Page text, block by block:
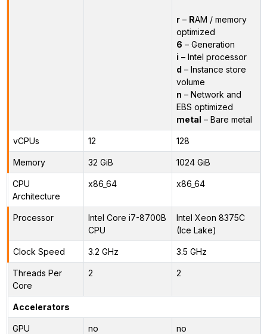
r– RAM / memory
optimized
6 – Generation
i – Intel processor
d – Instance store
volume
n – Network and
EBS optimized
metal – Bare metal
vCPUs 12 128
Memory 32 GiB 1024 GiB
CPU
Architecture
x86_64 x86_64
Processor
Intel Core i7-8700B
CPU
Intel Xeon 8375C
(Ice Lake)
Clock Speed 3.2 GHz 3.5 GHz
Threads Per
Core
2 2
Accelerators
GPU no no